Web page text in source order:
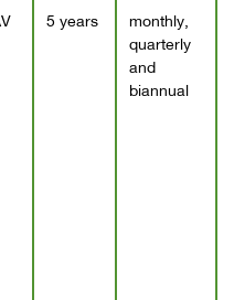
5 years
monthly,
quarterly
and
biannual